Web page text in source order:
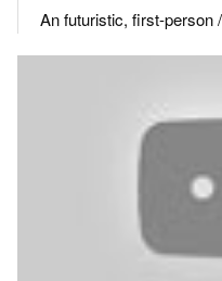
An futuristic, first-person